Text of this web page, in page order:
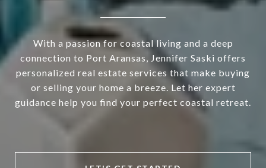
With a passion for coastal living and a deep
connection to Port Aransas, Jennifer Saski offers
personalized real estate services that make buying
or selling your home a breeze. Let her expert
guidance help you find your perfect coastal retreat.